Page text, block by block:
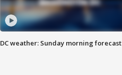
DC weather: Sunday morning forecast